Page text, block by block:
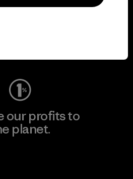
your gear in
our profits to
planet.